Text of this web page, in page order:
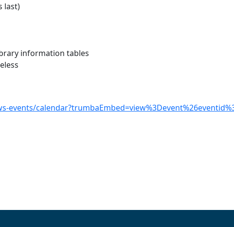
last)
information tables
events/